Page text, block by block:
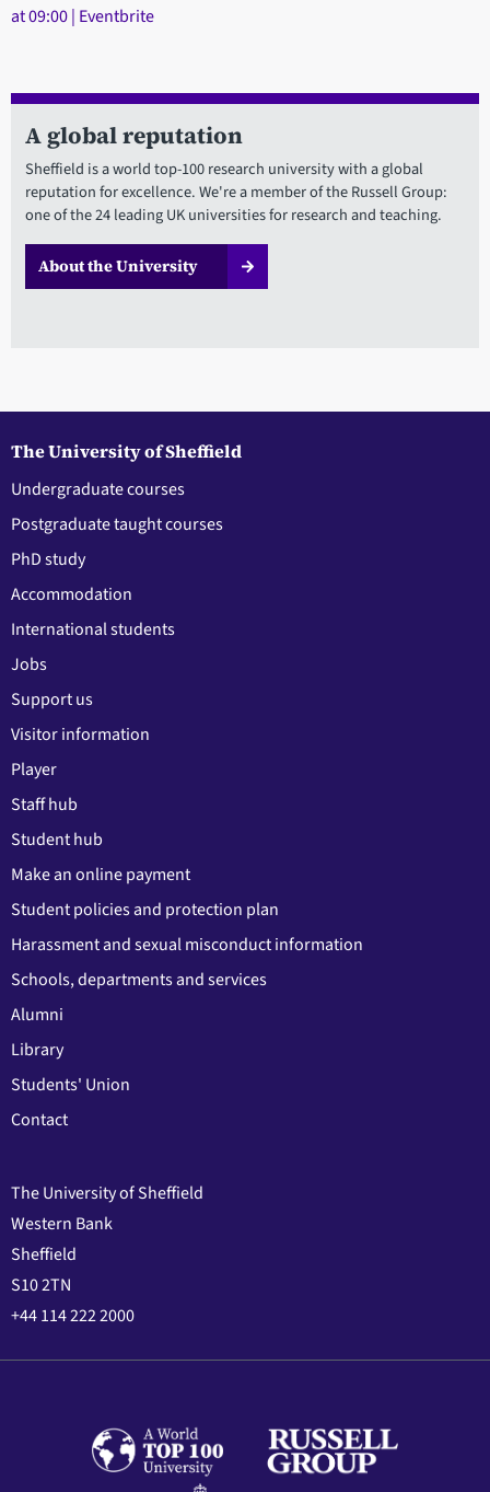
at 09:00 | Eventbrite
A global reputation
Sheffield is a world top-100 research university with a global
reputation for excellence. We're a member of the Russell Group:
one of the 24 leading UK universities for research and teaching.
About the University
The University of Sheffield
Undergraduate courses
Postgraduate taught courses
PhD study
Accommodation
International students
Jobs
Support us
Visitor information
Player
Staff hub
Student hub
Make an online payment
Student policies and protection plan
Harassment and sexual misconduct information
Schools, departments and services
Alumni
Library
Students' Union
Contact
The University of Sheffield
Western Bank
Sheffield
S10 2TN
+44 114 222 2000